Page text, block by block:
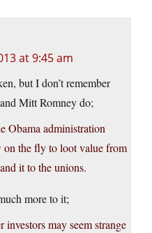
at 9:45 am
but I don’t remember
Mitt Romney do;
Obama administration
the fly to loot value from
it to the unions.
more to it;
may seem strange